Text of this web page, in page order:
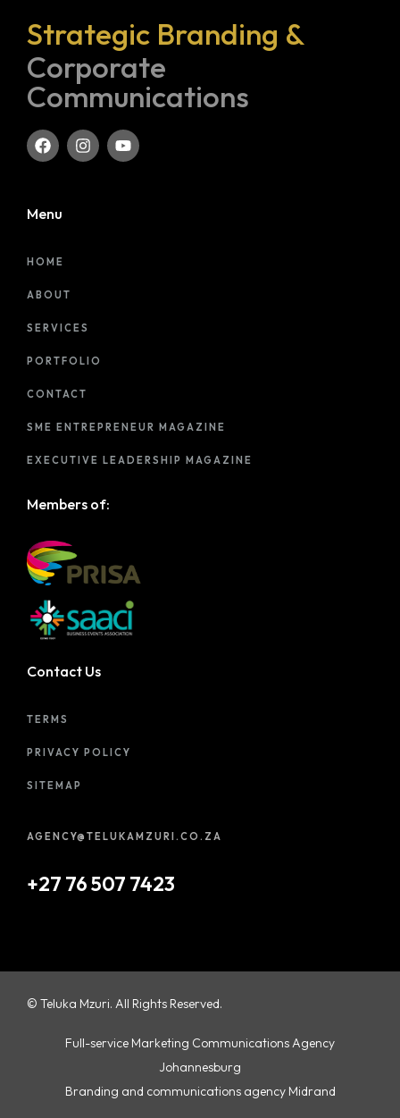
Strategic Branding &
Corporate
Communications
Menu
HOME
ABOUT
SERVICES
PORTFOLIO
CONTACT
SME ENTREPRENEUR MAGAZINE
EXECUTIVE LEADERSHIP MAGAZINE
Members of:
Contact Us
TERMS
PRIVACY POLICY
SITEMAP
AGENCY@TELUKAMZURI.CO.ZA
+27 76 507 7423
© Teluka Mzuri. All Rights Reserved.
Full-service Marketing Communications Agency
Johannesburg
Branding and communications agency Midrand